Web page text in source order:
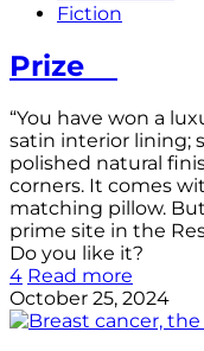
Fiction
Prize
“You have won a
satin interior lining;
polished natural
corners. It comes
matching pillow.
prime site in the
Do you like it?
4 Read more
October 25, 2024